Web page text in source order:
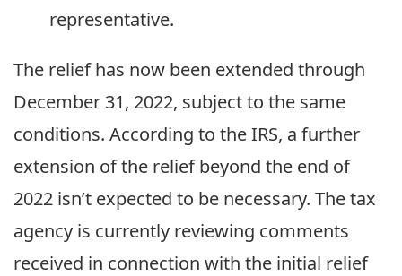
representative.
The relief has now been extended through
December 31, 2022, subject to the same
conditions. According to the IRS, a further
extension of the relief beyond the end of
2022 isn’t expected to be necessary. The tax
agency is currently reviewing comments
received in connection with the initial relief